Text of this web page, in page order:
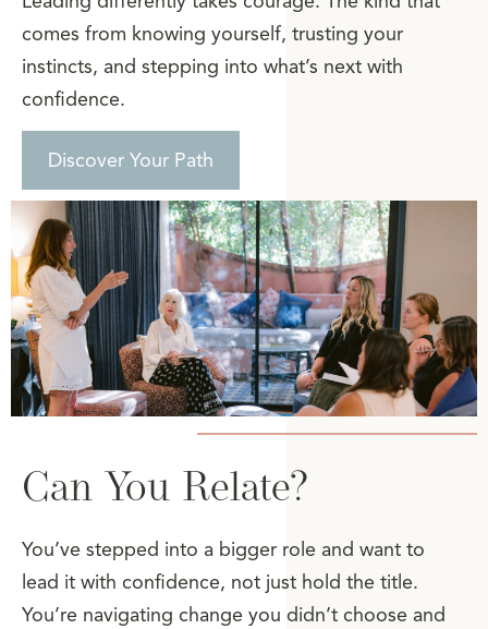
comes from knowing yourself, trusting your
instincts, and stepping into what’s next with
confidence.
Discover Your Path
Can You Relate?
You’ve stepped into a bigger role and want to
lead it with confidence, not just hold the title.
You’re navigating change you didn’t choose and